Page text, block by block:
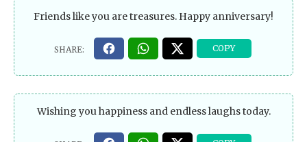
Friends like you are treasures. Happy anniversary!
Wishing you happiness and endless laughs today.